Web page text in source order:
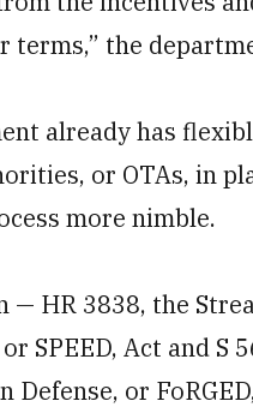
terms,” the
already has
or OTAs, in
more nimble.
— HR 3838, the
SPEED, Act and S
Defense, or